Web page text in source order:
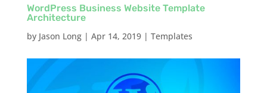
WordPress Business Website Template
Architecture
by Jason Long| Apr 14, 2019| Templates